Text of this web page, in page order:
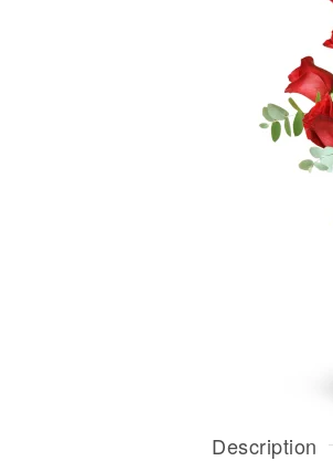
Description